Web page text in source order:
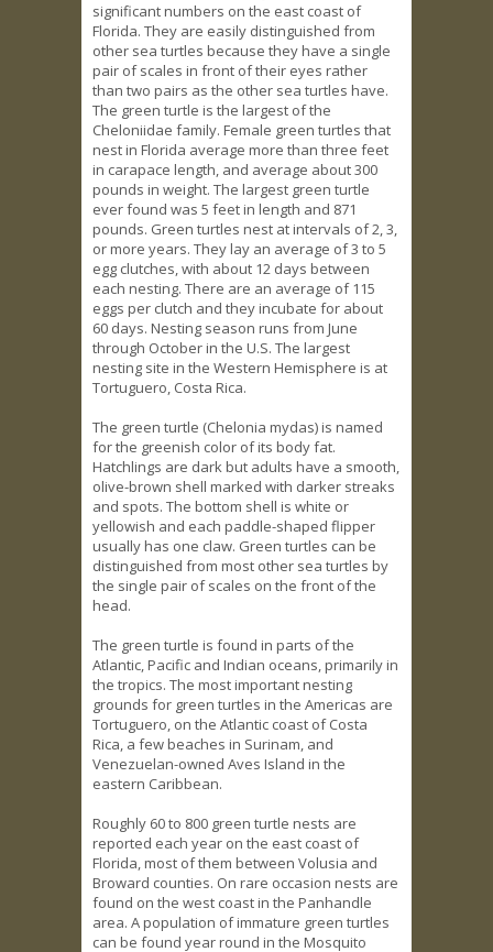
significant numbers on the east coast of
Florida. They are easily distinguished from
other sea turtles because they have a single
pair of scales in front of their eyes rather
than two pairs as the other sea turtles have.
The green turtle is the largest of the
Cheloniidae family. Female green turtles that
nest in Florida average more than three feet
in carapace length, and average about 300
pounds in weight. The largest green turtle
ever found was 5 feet in length and 871
pounds. Green turtles nest at intervals of 2, 3,
or more years. They lay an average of 3 to 5
egg clutches, with about 12 days between
each nesting. There are an average of 115
eggs per clutch and they incubate for about
60 days. Nesting season runs from June
through October in the U.S. The largest
nesting site in the Western Hemisphere is at
Tortuguero, Costa Rica.
The green turtle (Chelonia mydas) is named
for the greenish color of its body fat.
Hatchlings are dark but adults have a smooth,
olive-brown shell marked with darker streaks
and spots. The bottom shell is white or
yellowish and each paddle-shaped flipper
usually has one claw. Green turtles can be
distinguished from most other sea turtles by
the single pair of scales on the front of the
head.
The green turtle is found in parts of the
Atlantic, Pacific and Indian oceans, primarily in
the tropics. The most important nesting
grounds for green turtles in the Americas are
Tortuguero, on the Atlantic coast of Costa
Rica, a few beaches in Surinam, and
Venezuelan-owned Aves Island in the
eastern Caribbean.
Roughly 60 to 800 green turtle nests are
reported each year on the east coast of
Florida, most of them between Volusia and
Broward counties. On rare occasion nests are
found on the west coast in the Panhandle
area. A population of immature green turtles
can be found year round in the Mosquito